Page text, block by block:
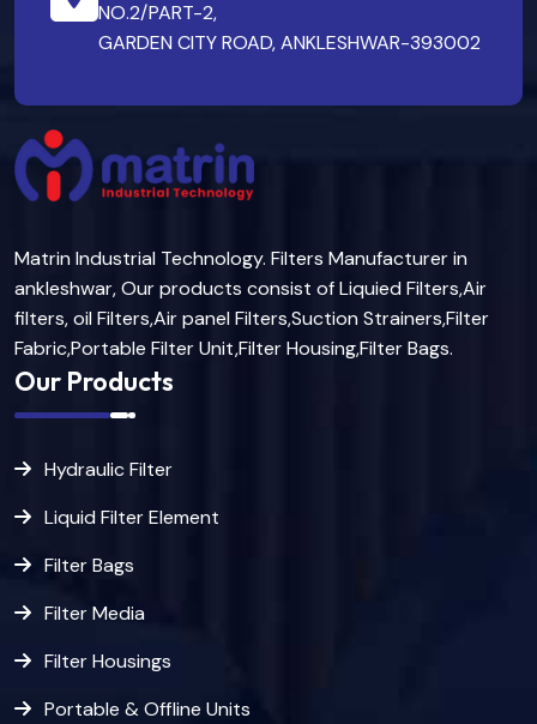
NO.2/PART-2,
GARDEN CITY ROAD, ANKLESHWAR-393002
Matrin Industrial Technology. Filters Manufacturer in
ankleshwar, Our products consist of Liquied Filters,Air
filters, oil Filters,Air panel Filters,Suction Strainers,Filter
Fabric,Portable Filter Unit,Filter Housing,Filter Bags.
Our Products
Hydraulic Filter
Liquid Filter Element
Filter Bags
Filter Media
Filter Housings
Portable & Offline Units